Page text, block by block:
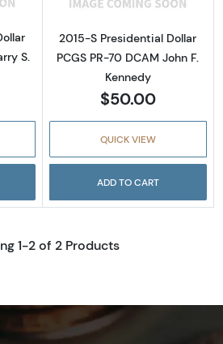
S.
2015-S Presidential Dollar
PCGS PR-70 DCAM John F.
Kennedy
$50.00
QUICK VIEW
ADD TO CART
1-2 of 2 Products